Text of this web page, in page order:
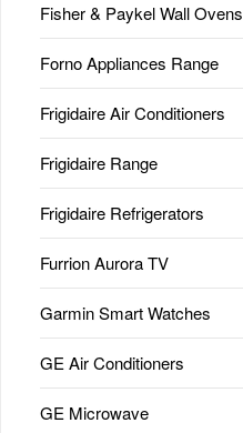
Fisher & Paykel Wall Ovens
Forno Appliances Range
Frigidaire Air Conditioners
Frigidaire Range
Frigidaire Refrigerators
Furrion Aurora TV
Garmin Smart Watches
GE Air Conditioners
GE Microwave